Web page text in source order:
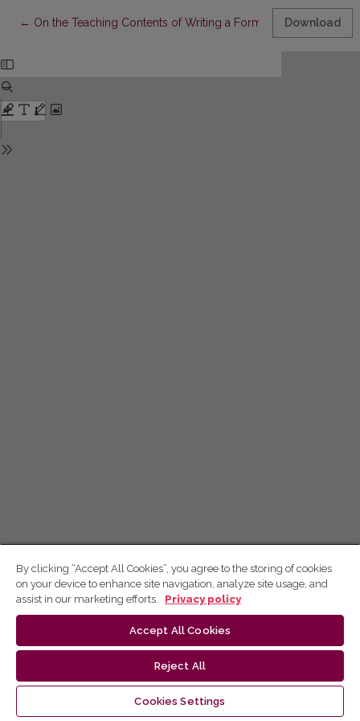
← Return to Article Details
On the Teaching Contents of Writing a Formal Academic
Download
By clicking “Accept All Cookies”, you agree to the storing of cookies
on your device to enhance site navigation, analyze site usage, and
assist in our marketing efforts.
Privacy policy
Accept All Cookies
Reject All
Cookies Settings